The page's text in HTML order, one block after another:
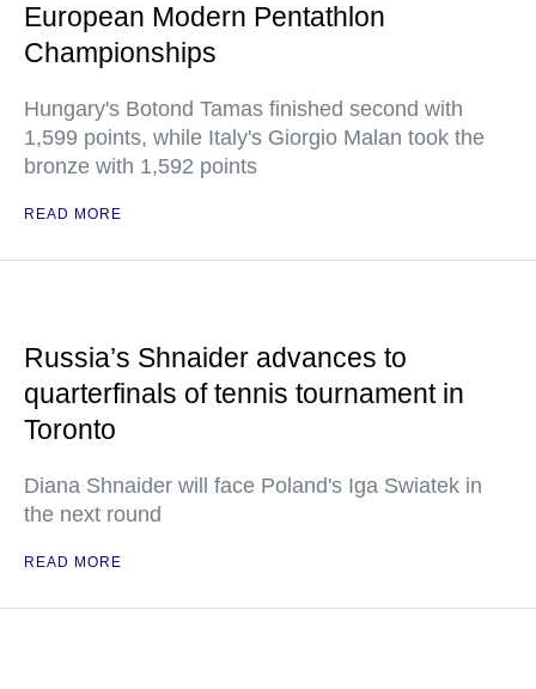
European Modern Pentathlon
Championships
Hungary's Botond Tamas finished second with
1,599 points, while Italy's Giorgio Malan took the
bronze with 1,592 points
READ MORE
Russia’s Shnaider advances to
quarterfinals of tennis tournament in
Toronto
Diana Shnaider will face Poland's Iga Swiatek in
the next round
READ MORE